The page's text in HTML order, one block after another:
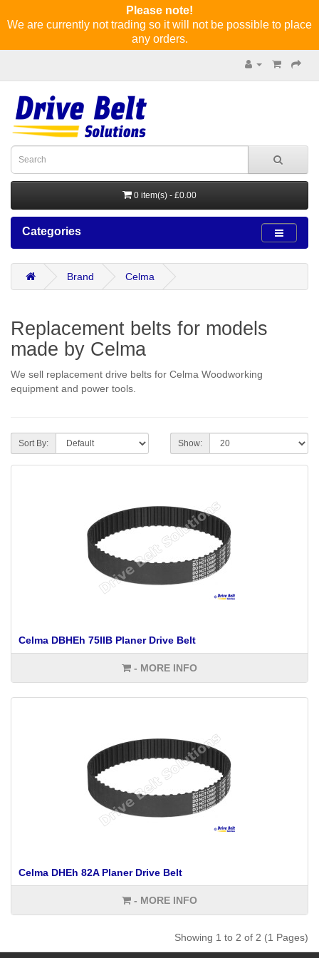
Please note!
We are currently not trading so it will not be possible to place
any orders.
0 item(s) - £0.00
Categories
Brand Celma
Replacement belts for models
made by Celma
We sell replacement drive belts for Celma Woodworking
equipment and power tools.
Sort By: Show:
Celma DBHEh 75IIB Planer Drive Belt
- MORE INFO
Celma DHEh 82A Planer Drive Belt
- MORE INFO
Showing 1 to 2 of 2 (1 Pages)